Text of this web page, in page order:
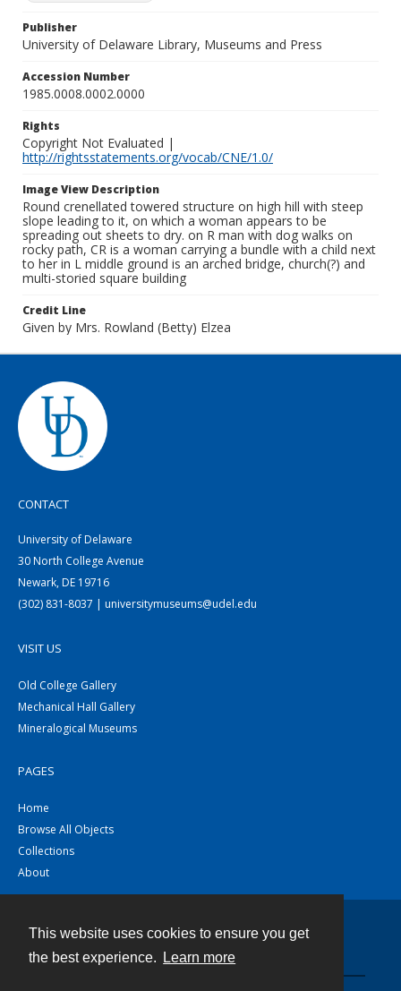
This website uses cookies to ensure you get
the best experience.
Learn more
Publisher
University of Delaware Library, Museums and Press
Accession Number
1985.0008.0002.0000
Rights
Copyright Not Evaluated |
http://rightsstatements.org/vocab/CNE/1.0/
Image View Description
Round crenellated towered structure on high hill with steep
slope leading to it, on which a woman appears to be
spreading out sheets to dry. on R man with dog walks on
rocky path, CR is a woman carrying a bundle with a child next
to her in L middle ground is an arched bridge, church(?) and
multi-storied square building
Credit Line
Given by Mrs. Rowland (Betty) Elzea
CONTACT
University of Delaware
30 North College Avenue
Newark, DE 19716
(302) 831-8037 | universitymuseums@udel.edu
VISIT US
Old College Gallery
Mechanical Hall Gallery
Mineralogical Museums
PAGES
Home
Browse All Objects
Collections
About